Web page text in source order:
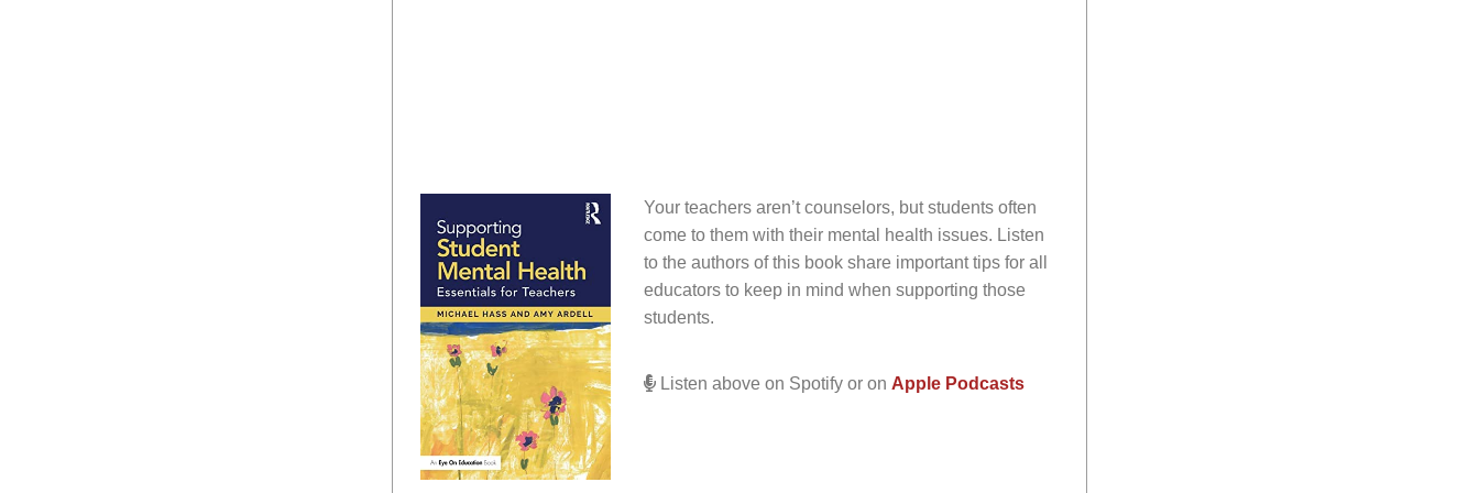
Your teachers aren’t counselors, but students often
come to them with their mental health issues. Listen
to the authors of this book share important tips for all
educators to keep in mind when supporting those
students.
Listen above on Spotify or on Apple Podcasts